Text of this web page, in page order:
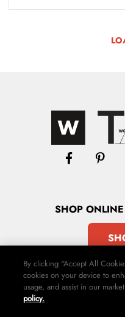
SHOPONLINE
By clicking “Accept All
cookies on your device to
usage, and assist in our
policy.